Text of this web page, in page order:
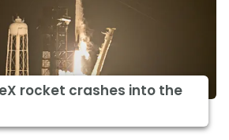
rocket crashes into the